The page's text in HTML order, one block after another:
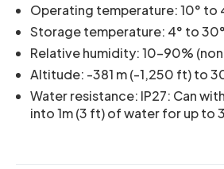
Operating temperature: 10° to
Storage temperature: 4° to
Relative humidity: 10-90%
Altitude: -381 m (-1,250 ft) to
Water resistance: IP27: Can
into 1m (3 ft) of water for up to